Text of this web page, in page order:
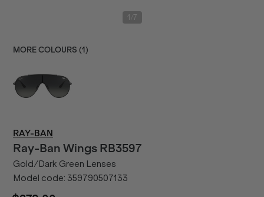
1 7
MORE COLOURS (1 )
RAY-BAN
Ray-Ban Wings RB3597
Gold/Dark Green Lenses
Model code: 359790507133